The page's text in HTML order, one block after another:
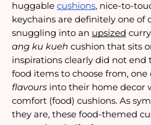
huggable cushions, nice-to-
keychains are definitely one of
snuggling into an upsized
ang ku kueh cushion that sits
inspirations clearly did not end
flavours into their home decor
comfort (food) cushions. As
they are, these food-themed